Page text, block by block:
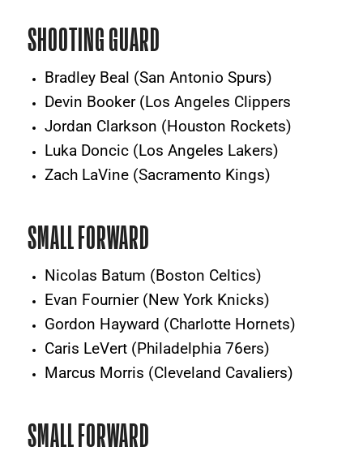
SHOOTING GUARD
Bradley Beal (San Antonio Spurs)
Devin Booker (Los Angeles Clippers
Jordan Clarkson (Houston Rockets)
Luka Doncic (Los Angeles Lakers)
Zach LaVine (Sacramento Kings)
SMALL FORWARD
Nicolas Batum (Boston Celtics)
Evan Fournier (New York Knicks)
Gordon Hayward (Charlotte Hornets)
Caris LeVert (Philadelphia 76ers)
Marcus Morris (Cleveland Cavaliers)
SMALL FORWARD